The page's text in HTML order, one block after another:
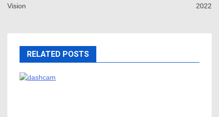
Vision
2022
RELATED POSTS